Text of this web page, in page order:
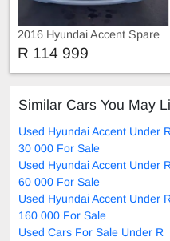
2016 Hyundai Accent Spare
key
R 114 999
Similar Cars You May
Used Hyundai Accent Under R
30 000 For Sale
Used Hyundai Accent Under R
60 000 For Sale
Used Hyundai Accent Under R
160 000 For Sale
Used Cars For Sale Under R